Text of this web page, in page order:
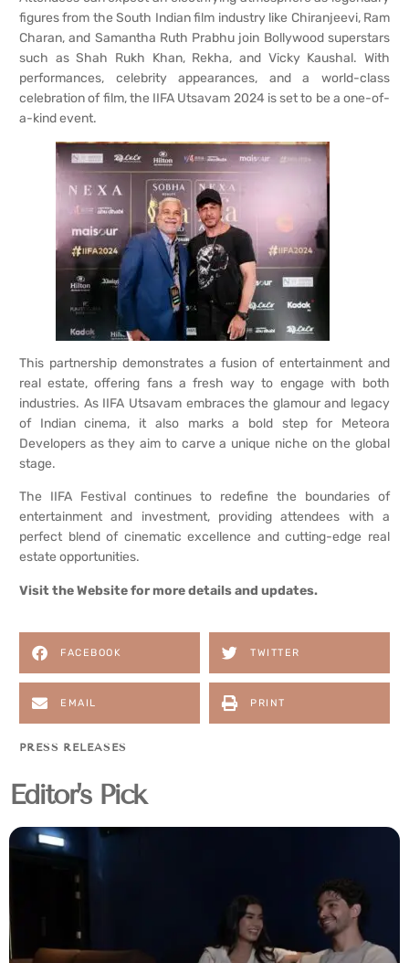
figures from the South Indian film industry like Chiranjeevi, Ram
Charan, and Samantha Ruth Prabhu join Bollywood superstars
such as Shah Rukh Khan, Rekha, and Vicky Kaushal. With
performances, celebrity appearances, and a world-class
celebration of film, the IIFA Utsavam 2024 is set to be a one-of-
a-kind event.
This partnership demonstrates a fusion of entertainment and
real estate, offering fans a fresh way to engage with both
industries. As IIFA Utsavam embraces the glamour and legacy
of Indian cinema, it also marks a bold step for Meteora
Developers as they aim to carve a unique niche on the global
stage.
The IIFA Festival continues to redefine the boundaries of
entertainment and investment, providing attendees with a
perfect blend of cinematic excellence and cutting-edge real
estate opportunities.
Visit theWebsitefor more details and updates.
FACEBOOK TWITTER
EMAIL PRINT
PRESS RELEASES
Editor's Pick